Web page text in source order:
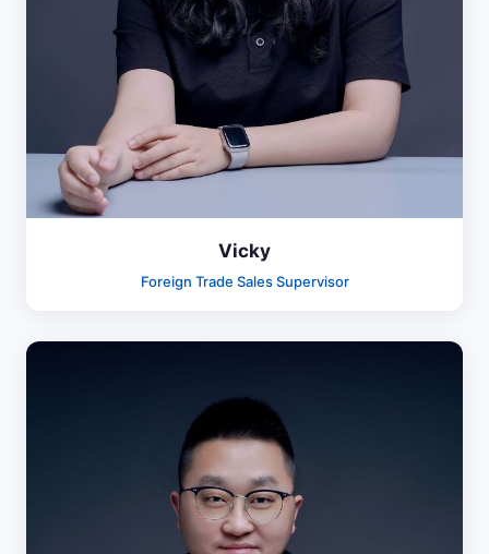
Vicky
Foreign Trade Sales Supervisor